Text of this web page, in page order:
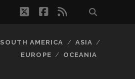
twitterfacebook
rss
SOUTH AMERICA
ASIA
EUROPE
OCEANIA